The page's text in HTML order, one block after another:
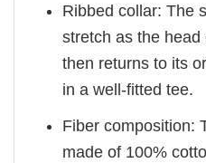
Ribbed collar: The
stretch as the
then returns to its
in a well-fitted tee.
Fiber composition:
made of 100%